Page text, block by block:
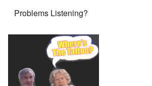
Problems Listening?